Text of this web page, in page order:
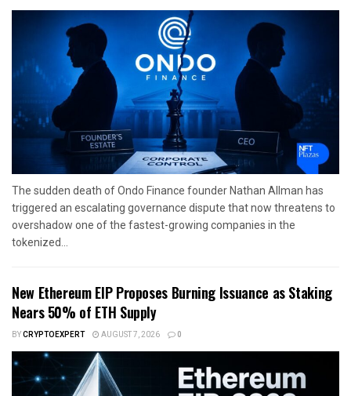
The sudden death of Ondo Finance founder Nathan Allman has
triggered an escalating governance dispute that now threatens to
overshadow one of the fastest-growing companies in the
tokenized...
New Ethereum EIP Proposes Burning Issuance as Staking
Nears 50% of ETH Supply
BYCRYPTOEXPERT AUGUST 7, 2026 0